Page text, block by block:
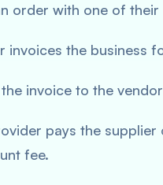
order with one of
invoices the business
invoice to the
pays the
fee.